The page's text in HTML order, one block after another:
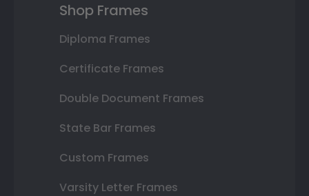
Shop Frames
Diploma Frames
Certificate Frames
Double Document Frames
State Bar Frames
Custom Frames
Varsity Letter Frames